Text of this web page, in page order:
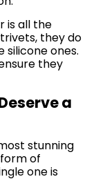
is all the
they do
silicone ones.
they
a
stunning
of
one is